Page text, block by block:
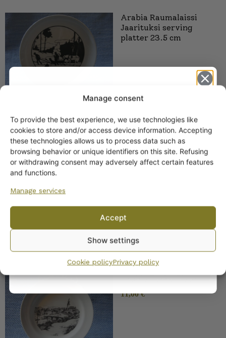
Manage consent
To provide the best experience, we use technologies like
cookies to store and/or access device information. Accepting
these technologies allows us to process data such as
browsing behavior or unique identifiers on this site. Refusing
or withdrawing consent may adversely affect certain features
and functions.
Manage services
Accept
Show settings
Cookie policyPrivacy policy
Arabia Raumalaissi
Jaarituksi serving
platter 23.5 cm
SIMILAR PRODUCTS
Arabia Turku Plate
11,00€
Get -5%
off?
Yes! I want the discount
By subscribing to the newsletter, you consent to receiving messages from
Wanhojen kuppien and confirm that you have read and accepted